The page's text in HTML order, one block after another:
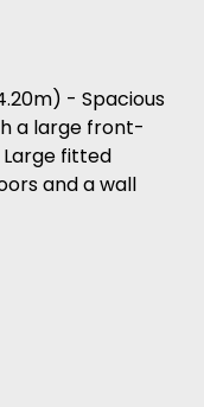
- Spacious
a large front-
Large fitted
and a wall